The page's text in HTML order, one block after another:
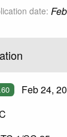
date:
Feb 24,